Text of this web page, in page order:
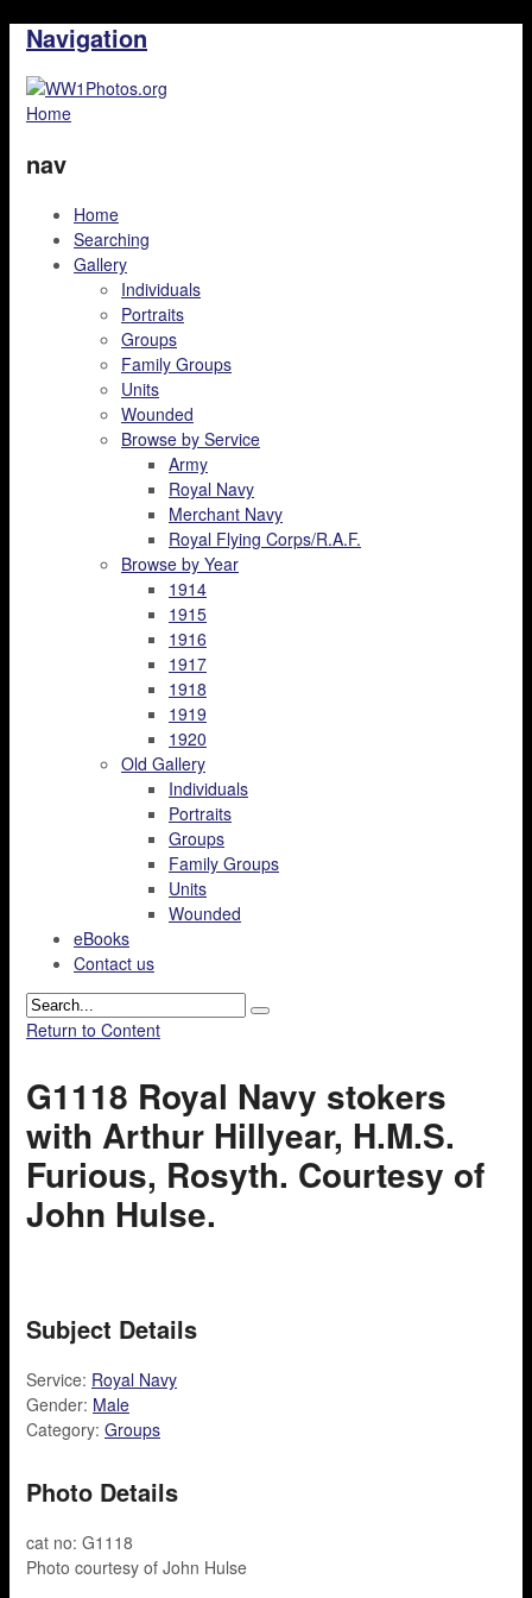
Navigation
Home
nav
Home
Searching
Gallery
Individuals
Portraits
Groups
Family Groups
Units
Wounded
Browse by Service
Army
Royal Navy
Merchant Navy
Royal Flying Corps/R.A.F.
Browse by Year
1914
1915
1916
1917
1918
1919
1920
Old Gallery
Individuals
Portraits
Groups
Family Groups
Units
Wounded
eBooks
Contact us
Return to Content
G1118 Royal Navy stokers
with Arthur Hillyear, H.M.S.
Furious, Rosyth. Courtesy of
John Hulse.
Subject Details
Service: Royal Navy
Gender: Male
Category: Groups
Photo Details
cat no: G1118
Photo courtesy of John Hulse